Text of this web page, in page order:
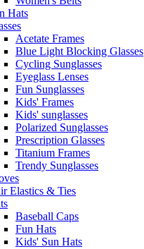
Hats
Acetate Frames
Blue Light Blocking Glasses
Cycling Sunglasses
Eyeglass Lenses
Fun Sunglasses
Kids' Frames
Kids' sunglasses
Polarized Sunglasses
Prescription Glasses
Titanium Frames
Trendy Sunglasses
Elastics & Ties
Baseball Caps
Fun Hats
Kids' Sun Hats